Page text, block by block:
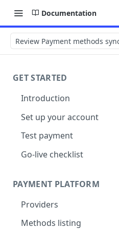
Documentation
Review Payment methods
GET STARTED
Introduction
Architecture
Set up your account
Sign up
Create Organisation
Test payment
Go-live checklist
PAYMENT PLATFORM
Providers
PSP Catalogue
Methods listing